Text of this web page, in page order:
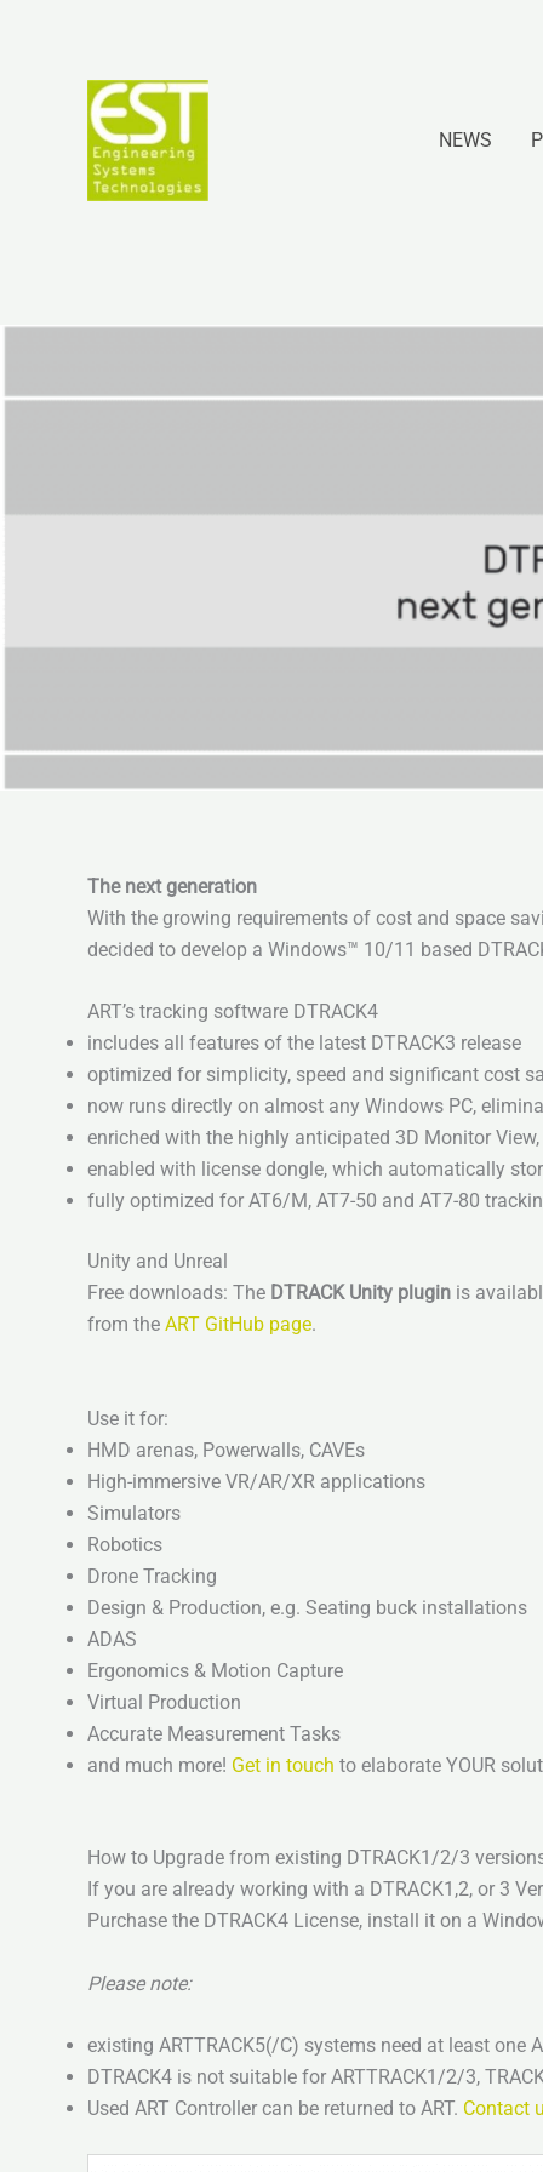
NEWS
The next generation
With the growing requirements of cost and space
decided to develop a Windows™ 10/11 based
ART’s tracking software DTRACK4
includes all features of the latest DTRACK3 release
optimized for simplicity, speed and significant cost
now runs directly on almost any Windows PC,
enriched with the highly anticipated 3D Monitor
enabled with license dongle, which automatically
fully optimized for AT6/M, AT7-50 and AT7-80
Unity and Unreal
Free downloads: The DTRACK Unity plugin is
from the ART GitHub page.
Use it for:
HMD arenas, Powerwalls, CAVEs
High-immersive VR/AR/XR applications
Simulators
Robotics
Drone Tracking
Design & Production, e.g. Seating buck installations
ADAS
Ergonomics & Motion Capture
Virtual Production
Accurate Measurement Tasks
and much more! Get in touch to elaborate YOUR
How to Upgrade from existing DTRACK1/2/3
If you are already working with a DTRACK1,2, or 3
Purchase the DTRACK4 License, install it on a
Please note:
existing ARTTRACK5(/C) systems need at least one
DTRACK4 is not suitable for ARTTRACK1/2/3,
Used ART Controller can be returned to ART. Contact